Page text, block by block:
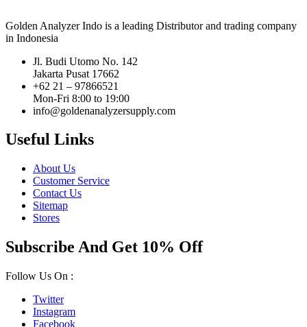
Golden Analyzer Indo is a leading Distributor and trading company
in Indonesia
Jl. Budi Utomo No. 142
Jakarta Pusat 17662
+62 21 – 97866521
Mon-Fri 8:00 to 19:00
info@goldenanalyzersupply.com
Useful Links
About Us
Customer Service
Contact Us
Sitemap
Stores
Subscribe And Get 10% Off
Follow Us On :
Twitter
Instagram
Facebook